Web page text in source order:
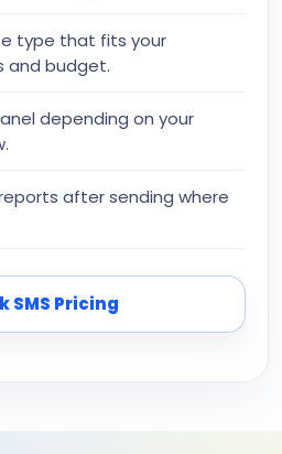
type that fits your
and budget.
depending on your
after sending where
SMS Pricing